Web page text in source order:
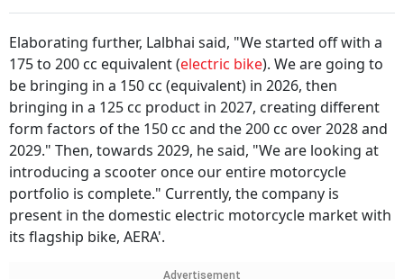
Elaborating further, Lalbhai said, "We started off with a
175 to 200 cc equivalent (electric bike). We are going to
be bringing in a 150 cc (equivalent) in 2026, then
bringing in a 125 cc product in 2027, creating different
form factors of the 150 cc and the 200 cc over 2028 and
2029." Then, towards 2029, he said, "We are looking at
introducing a scooter once our entire motorcycle
portfolio is complete." Currently, the company is
present in the domestic electric motorcycle market with
its flagship bike, AERA'.
Advertisement